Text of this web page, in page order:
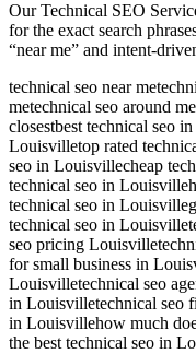
OurTechnical SEO
for the exact search
“near me” and intent-
technical seo near me
metechnical seo around me
closestbest technical seo
Louisvilletop rated
seo in Louisvillecheap
technical seo in Louisville
technical seo in Louisville
technical seo in Louisville
seo pricing Louisville
for small business in
Louisvilletechnical seo
in Louisvilletechnical seo
in Louisvillehow much
the best technical seo in